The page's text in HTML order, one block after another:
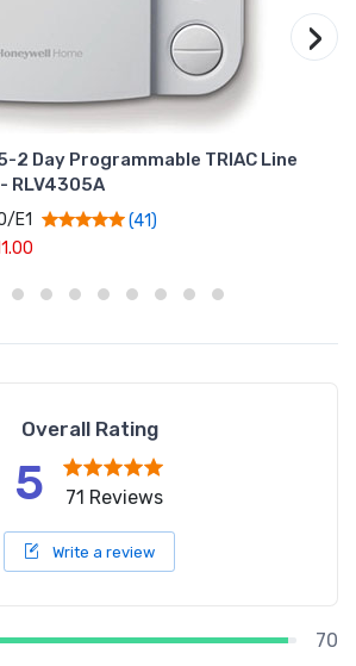
2 Day Programmable TRIAC Line
RLV4305A
E1 (41)
›
Overall Rating
5 71 Reviews
Write a review
70